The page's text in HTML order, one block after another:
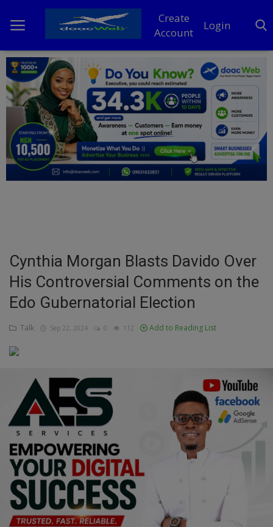
Create
Account
Login
Home
DO Business
General
TV
Entertainment
Education
Business
Inspirations
Updates
Economy
Agriculture
Culture
Food & Nutritions
Cynthia Morgan Blasts Davido Over
His Controversial Comments on the
Edo Gubernatorial Election
Talk Sep 22, 2024 0 112 Add to Reading List